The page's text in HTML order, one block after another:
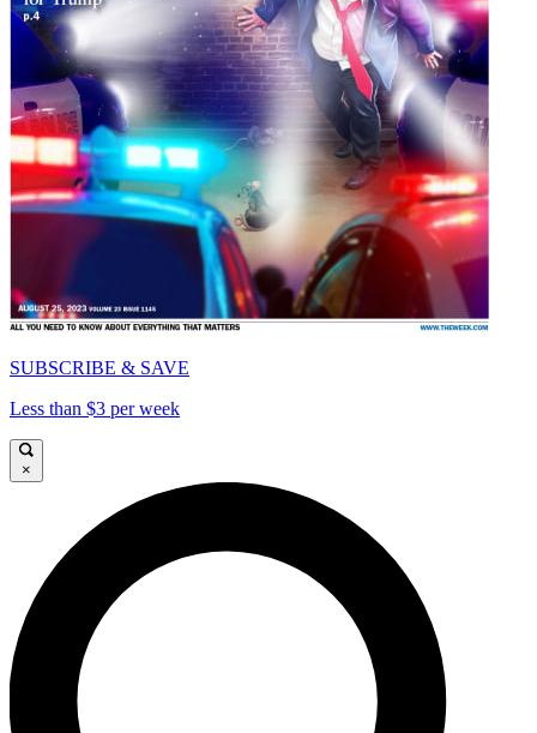
SUBSCRIBE & SAVE
Less than $3 per week
×